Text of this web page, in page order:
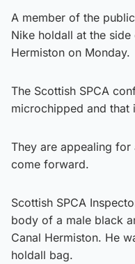
A member of the
Nike holdall at the
Hermiston on Monday.
The Scottish SPCA
microchipped and
They are appealing
come forward.
Scottish SPCA
body of a male black
Canal Hermiston. He
holdall bag.